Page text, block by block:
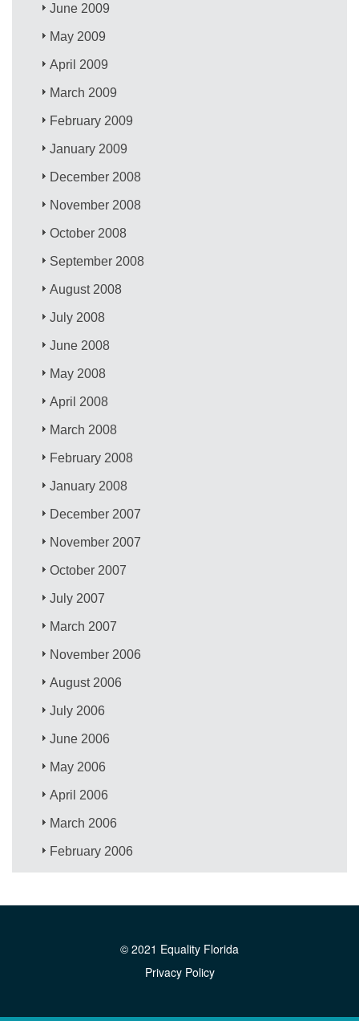
June 2009
May 2009
April 2009
March 2009
February 2009
January 2009
December 2008
November 2008
October 2008
September 2008
August 2008
July 2008
June 2008
May 2008
April 2008
March 2008
February 2008
January 2008
December 2007
November 2007
October 2007
July 2007
March 2007
November 2006
August 2006
July 2006
June 2006
May 2006
April 2006
March 2006
February 2006
© 2021 Equality Florida
Privacy Policy